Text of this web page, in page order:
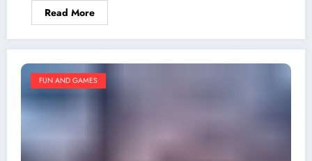
Read More
FUN AND GAMES